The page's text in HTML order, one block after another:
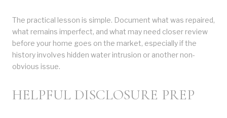
The practical lesson is simple. Document what was repaired,
what remains imperfect, and what may need closer review
before your home goes on the market, especially if the
history involves hidden water intrusion or another non-
obvious issue.
HELPFUL DISCLOSURE PREP